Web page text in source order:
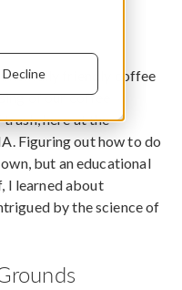
Decline
friendly coffee
of our coffee
here at the
Figuring out how to do
but an educational
I learned about
by the science of